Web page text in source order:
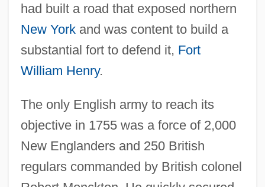
had built a road that exposed northern
New Yorkand was content to build a
substantial fort to defend it, Fort
William Henry.
The only English army to reach its
objective in 1755 was a force of 2,000
New Englanders and 250 British
regulars commanded by British colonel